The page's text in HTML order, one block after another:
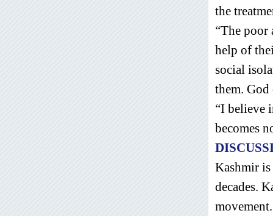
the
“The poor
help of
social
them.
“I believe
becomes
Kashmir
decades.